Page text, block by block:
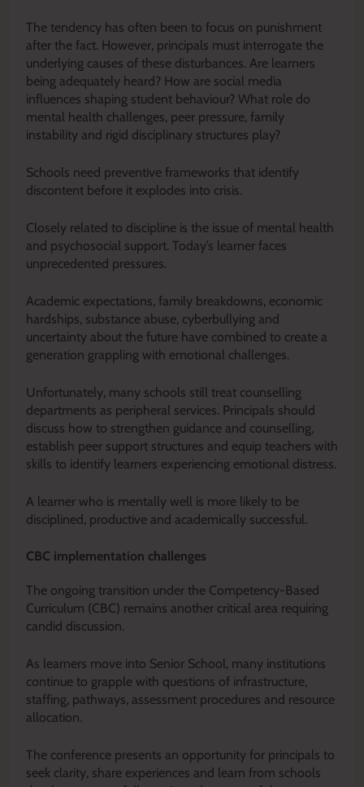
The tendency has often been to focus on punishment
after the fact. However, principals must interrogate the
underlying causes of these disturbances. Are learners
being adequately heard? How are social media
influences shaping student behaviour? What role do
mental health challenges, peer pressure, family
instability and rigid disciplinary structures play?
Schools need preventive frameworks that identify
discontent before it explodes into crisis.
Closely related to discipline is the issue of mental health
and psychosocial support. Today’s learner faces
unprecedented pressures.
Academic expectations, family breakdowns, economic
hardships, substance abuse, cyberbullying and
uncertainty about the future have combined to create a
generation grappling with emotional challenges.
Unfortunately, many schools still treat counselling
departments as peripheral services. Principals should
discuss how to strengthen guidance and counselling,
establish peer support structures and equip teachers with
skills to identify learners experiencing emotional distress.
A learner who is mentally well is more likely to be
disciplined, productive and academically successful.
CBC implementation challenges
The ongoing transition under the Competency-Based
Curriculum (CBC) remains another critical area requiring
candid discussion.
As learners move into Senior School, many institutions
continue to grapple with questions of infrastructure,
staffing, pathways, assessment procedures and resource
allocation.
The conference presents an opportunity for principals to
seek clarity, share experiences and learn from schools